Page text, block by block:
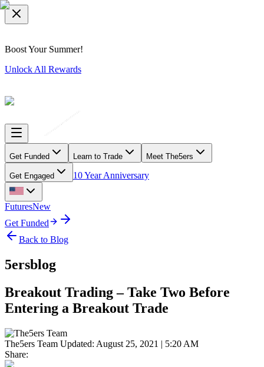
Boost Your Summer!
Unlock All Rewards
Get Funded Learn to Trade Meet The5ers
Get Engaged 10 Year Anniversary
FuturesNew
Get Funded
Back to Blog
5ersblog
Breakout Trading – Take Two Before
Entering a Breakout Trade
The5ers Team Updated: August 25, 2021 | 5:20 AM
Share: